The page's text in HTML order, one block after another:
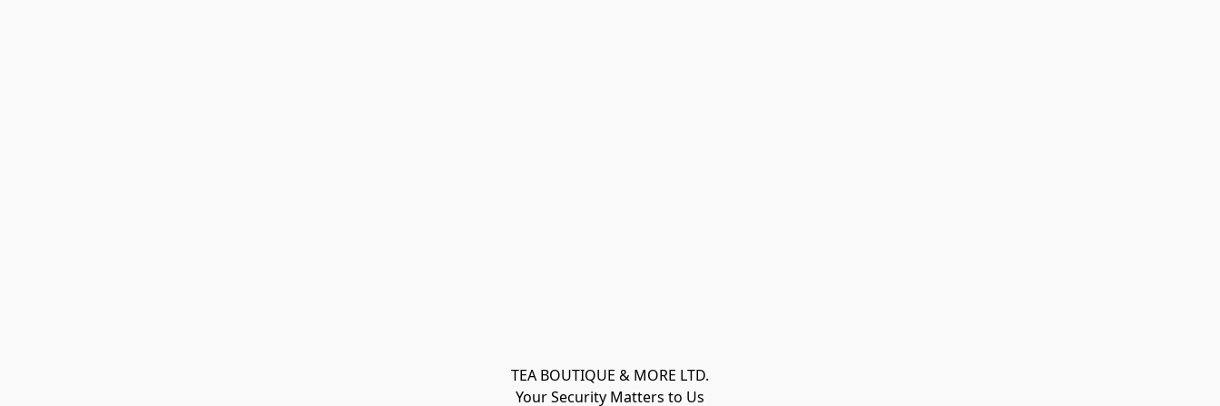
TEA BOUTIQUE & MORE LTD.
Your Security Matters to Us